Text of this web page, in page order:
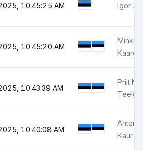
10:45:25 AM Igor
10:45:20 AM
Mihkel
Kaarel
10:43:39 AM
Priit
Teele
10:40:08 AM
Anton
Kaur